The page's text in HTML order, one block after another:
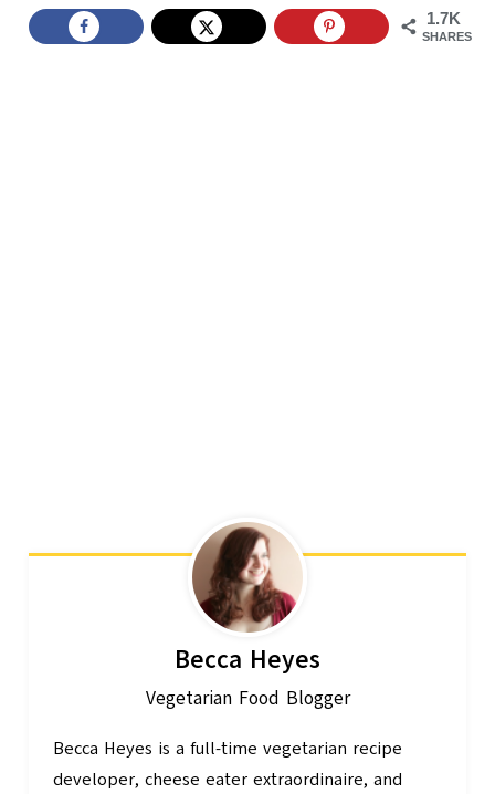
1.7K
SHARES
Becca Heyes
Vegetarian Food Blogger
Becca Heyes is a full-time vegetarian recipe
developer, cheese eater extraordinaire, and